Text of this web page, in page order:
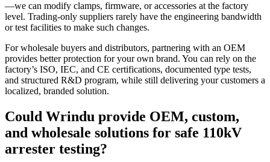
—we can modify clamps, firmware, or accessories at the factory
level. Trading‑only suppliers rarely have the engineering bandwidth
or test facilities to make such changes.
For wholesale buyers and distributors, partnering with an OEM
provides better protection for your own brand. You can rely on the
factory’s ISO, IEC, and CE certifications, documented type tests,
and structured R&D program, while still delivering your customers a
localized, branded solution.
Could Wrindu provide OEM, custom,
and wholesale solutions for safe 110kV
arrester testing?